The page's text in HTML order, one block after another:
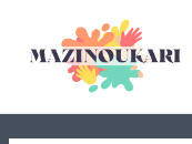
content